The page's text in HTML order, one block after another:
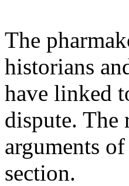
The
historians
have linked
dispute. The
arguments
section.